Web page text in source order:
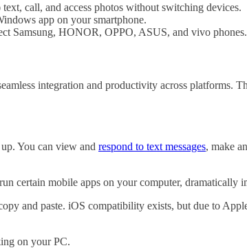
call, and access photos without switching devices.
app on your smartphone.
Samsung, HONOR, OPPO, ASUS, and vivo phones.
integration and productivity across platforms.
You can view and respond to text messages, make
certain mobile apps on your computer,
and paste. iOS compatibility exists, but due to
on your PC.